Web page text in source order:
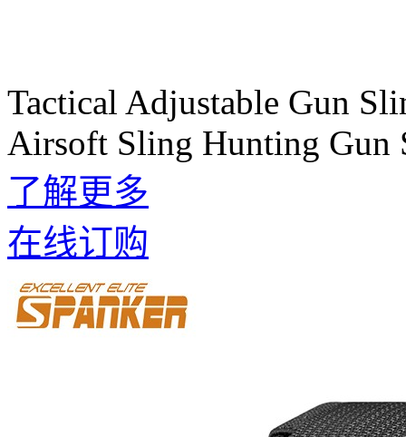
Tactical Adjustable Gun
Airsoft Sling Hunting Gun
了解更多
在线订购